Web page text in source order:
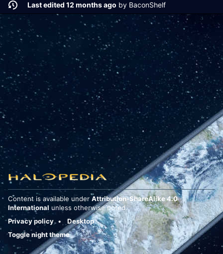
Last edited 12 months ago by BaconShelf
Content is available under Attribution-ShareAlike 4.0
International unless otherwise noted.
Privacy policy
Desktop
Toggle night theme